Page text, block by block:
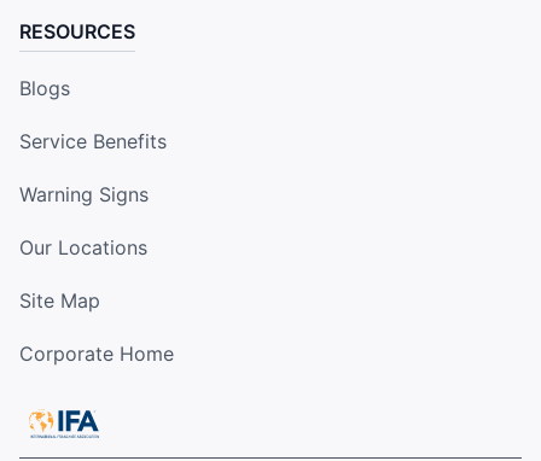
RESOURCES
Blogs
Service Benefits
Warning Signs
Our Locations
Site Map
Corporate Home